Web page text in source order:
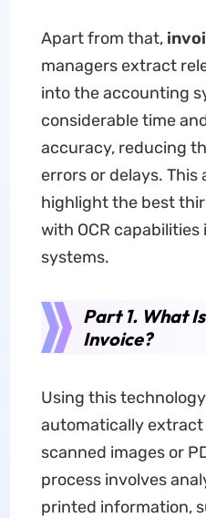
Apart from that,
managers extract
into the accounting
considerable time
accuracy, reducing
errors or delays. This
highlight the best
with OCR
systems.
Part 1. What
Invoice?
Using this
automatically
scanned images or
process involves
printed information,